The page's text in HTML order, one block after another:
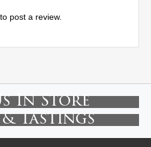
to post a review.
In Store
Tastings